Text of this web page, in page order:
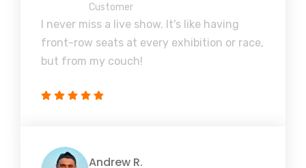
Customer
I never miss a live show. It's like having
front-row seats at every exhibition or race,
but from my couch!
Andrew R.